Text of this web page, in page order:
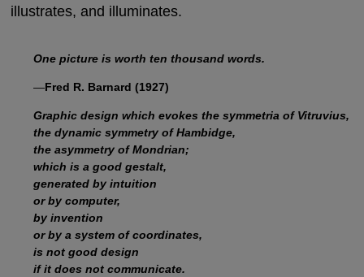
illustrates, and illuminates.
One picture is worth ten thousand words.
—Fred R. Barnard (1927)
Graphic design which evokes the symmetria of Vitruvius,
the dynamic symmetry of Hambidge,
the asymmetry of Mondrian;
which is a good gestalt,
generated by intuition
or by computer,
by invention
or by a system of coordinates,
is not good design
if it does not communicate.